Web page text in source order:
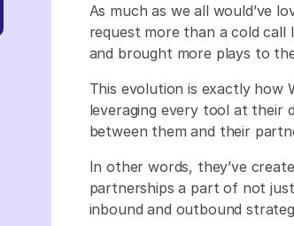
As much as we all would’ve
request more than a cold call
and brought more plays to
This evolution is exactly how
leveraging every tool at their
between them and their
In other words, they’ve
partnerships a part of not
inbound and outbound